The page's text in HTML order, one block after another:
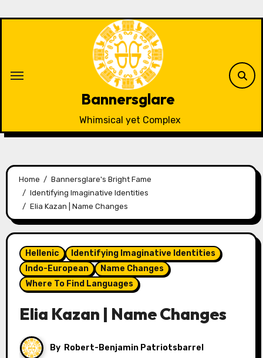
Bannersglare
Whimsical yet Complex
Home
Bannersglare's Bright Fame
Identifying Imaginative Identities
Elia Kazan | Name Changes
Hellenic
Identifying Imaginative Identities
Indo-European
Name Changes
Where To Find Languages
Elia Kazan | Name Changes
By Robert-Benjamin Patriotsbarrel